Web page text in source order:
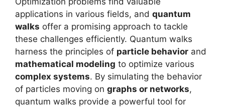
applications in various fields, and quantum
walks offer a promising approach to tackle
these challenges efficiently. Quantum walks
harness the principles of particle behavior and
mathematical modeling to optimize various
complex systems. By simulating the behavior
of particles moving on graphs or networks,
quantum walks provide a powerful tool for